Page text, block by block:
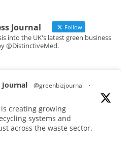
Journal Follow
into the UK's latest green business
@DistinctiveMed.
Journal @greenbizjournal
·
creating growing
systems and
across the waste sector.